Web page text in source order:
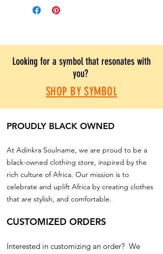
Looking for a symbol that resonates with
you?
SHOP BY SYMBOL
PROUDLY BLACK OWNED
At Adinkra Soulname, we are proud to be a
black-owned clothing store, inspired by the
rich culture of Africa. Our mission is to
celebrate and uplift Africa by creating clothes
that are stylish, and comfortable.
CUSTOMIZED ORDERS
Interested in customizing an order? We